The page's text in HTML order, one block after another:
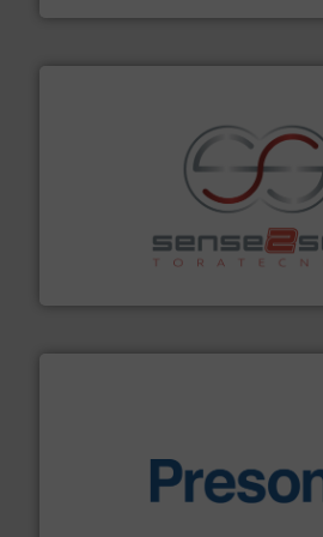
Sense2Sort Toratecnica is
sorting equipment for metal sorting
More info ➜
baling of the most varieties of